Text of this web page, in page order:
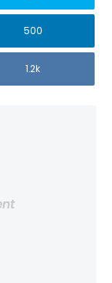
500
1.2k